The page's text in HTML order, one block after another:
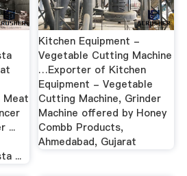
Meat
...
...
Kitchen Equipment -
Vegetable Cutting Machine
…Exporter of Kitchen
Equipment - Vegetable
Cutting Machine, Grinder
Machine offered by Honey
Combb Products,
Ahmedabad, Gujarat